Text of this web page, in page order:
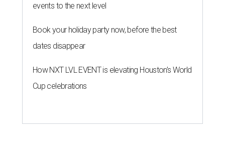
events to the next level
Book your holiday party now, before the best
dates disappear
How NXT LVL EVENT is elevating Houston’s World
Cup celebrations